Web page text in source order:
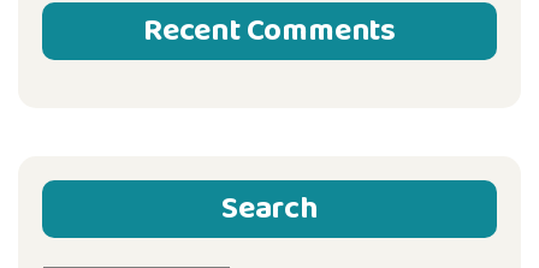
Recent Comments
Search